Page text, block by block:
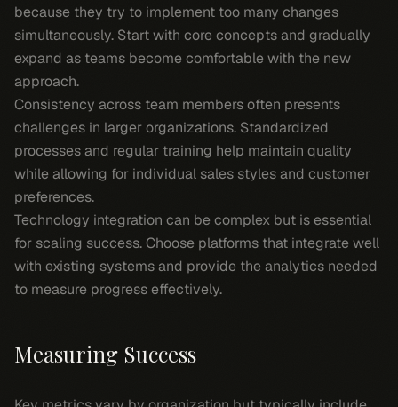
because they try to implement too many changes
simultaneously. Start with core concepts and gradually
expand as teams become comfortable with the new
approach.
Consistency across team members often presents
challenges in larger organizations. Standardized
processes and regular training help maintain quality
while allowing for individual sales styles and customer
preferences.
Technology integration can be complex but is essential
for scaling success. Choose platforms that integrate well
with existing systems and provide the analytics needed
to measure progress effectively.
Measuring Success